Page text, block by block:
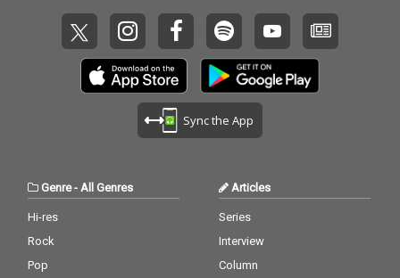
Sync the App
Genre-All Genres
Hi-res
Rock
Pop
Articles
Series
Interview
Column